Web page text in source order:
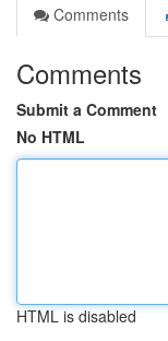
Comments
Comments
Submit a Comment
No HTML
HTML is disabled